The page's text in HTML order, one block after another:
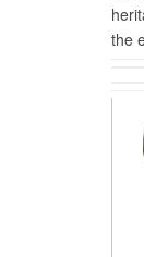
the